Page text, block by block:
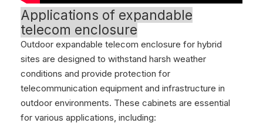
Applications of expandable
telecom enclosure
Outdoor expandable telecom enclosure for hybrid
sites are designed to withstand harsh weather
conditions and provide protection for
telecommunication equipment and infrastructure in
outdoor environments. These cabinets are essential
for various applications, including: